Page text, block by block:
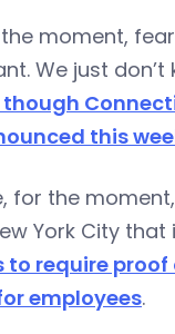
moment,
We just don’t
though
this
for the
York City that
to require proof
employees.